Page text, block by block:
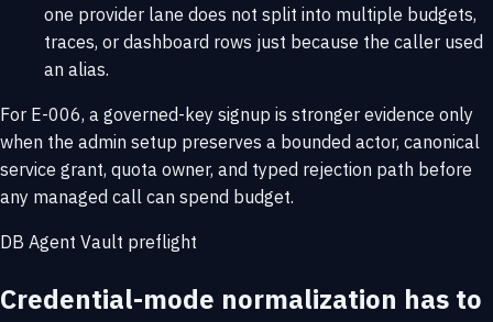
one provider lane does not split into multiple budgets,
traces, or dashboard rows just because the caller used
an alias.
For E-006, a governed-key signup is stronger evidence only
when the admin setup preserves a bounded actor, canonical
service grant, quota owner, and typed rejection path before
any managed call can spend budget.
DB Agent Vault preflight
Credential-mode normalization has to